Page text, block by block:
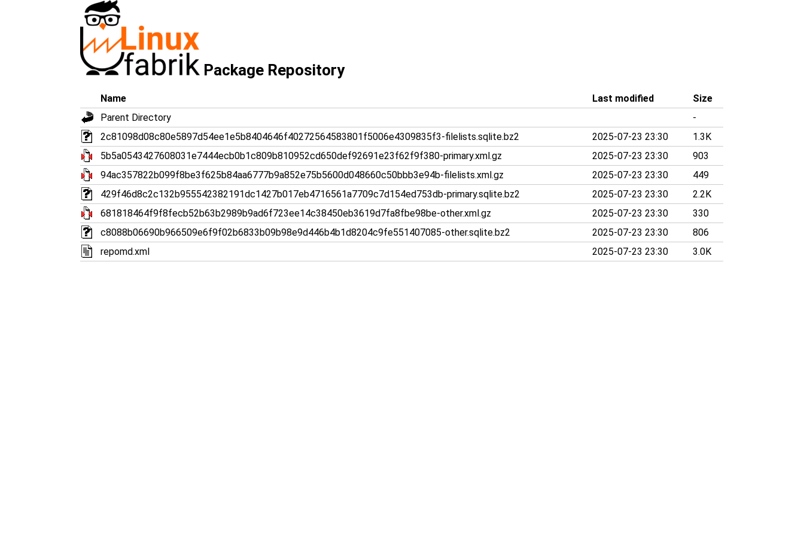
Package Repository
Name Last modified
Size
Parent Directory
-
2c81098d08c80e5897d54ee1e5b8404646f40272564583801f5006e4309835f3-filelists.sqlite.bz2
2025-07-23 23:30
1.3K
5b5a0543427608031e7444ecb0b1c809b810952cd650def92691e23f62f9f380-primary.xml.gz
2025-07-23 23:30
903
94ac357822b099f8be3f625b84aa6777b9a852e75b5600d048660c50bbb3e94b-filelists.xml.gz
2025-07-23 23:30
449
429f46d8c2c132b955542382191dc1427b017eb4716561a7709c7d154ed753db-primary.sqlite.bz2
2025-07-23 23:30
2.2K
681818464f9f8fecb52b63b2989b9ad6f723ee14c38450eb3619d7fa8fbe98be-other.xml.gz
2025-07-23 23:30
330
c8088b06690b966509e6f9f02b6833b09b98e9d446b4b1d8204c9fe551407085-other.sqlite.bz2
2025-07-23 23:30
806
repomd.xml
2025-07-23 23:30 3.0K